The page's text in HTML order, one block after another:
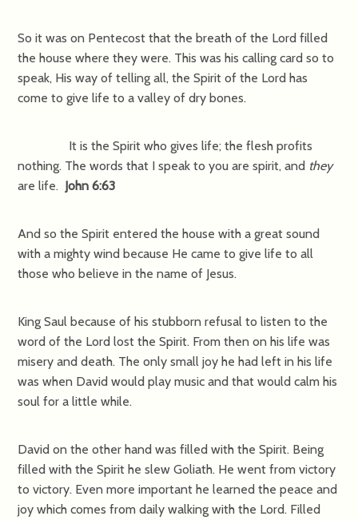
So it was on Pentecost that the breath of the Lord filled
the house where they were. This was his calling card so to
speak, His way of telling all, the Spirit of the Lord has
come to give life to a valley of dry bones.
It is the Spirit who gives life; the flesh profits
nothing. The words that I speak to you are spirit, and they
are life. John 6:63
And so the Spirit entered the house with a great sound
with a mighty wind because He came to give life to all
those who believe in the name of Jesus.
King Saul because of his stubborn refusal to listen to the
word of the Lord lost the Spirit. From then on his life was
misery and death. The only small joy he had left in his life
was when David would play music and that would calm his
soul for a little while.
David on the other hand was filled with the Spirit. Being
filled with the Spirit he slew Goliath. He went from victory
to victory. Even more important he learned the peace and
joy which comes from daily walking with the Lord. Filled